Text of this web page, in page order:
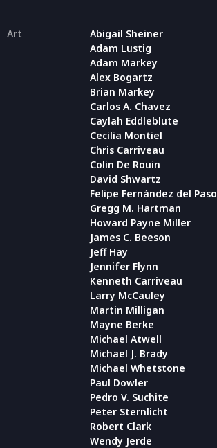
Art
Abigail Sheiner
Adam Lustig
Adam Markey
Alex Bogartz
Brian Markey
Carlos A. Chavez
Caylah Eddleblute
Cecilia Montiel
Chris Carriveau
Colin De Rouin
David Shwartz
Felipe Fernández del Paso
Gregg M. Hartman
Howard Payne Miller
James C. Beeson
Jeff Hay
Jennifer Flynn
Kenneth Carriveau
Larry McCauley
Martin Milligan
Mayne Berke
Michael Atwell
Michael J. Brady
Michael Whetstone
Paul Dowler
Pedro V. Suchite
Peter Sternlicht
Robert Clark
Wendy Jerde